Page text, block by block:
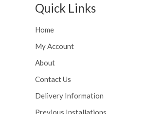
Quick Links
Home
My Account
About
Contact Us
Delivery Information
Previous Installations